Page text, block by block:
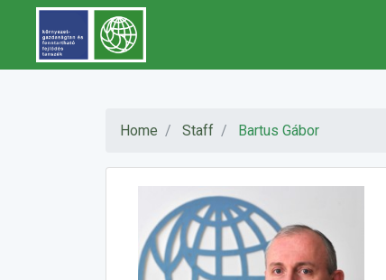
Home Staff Bartus Gábor